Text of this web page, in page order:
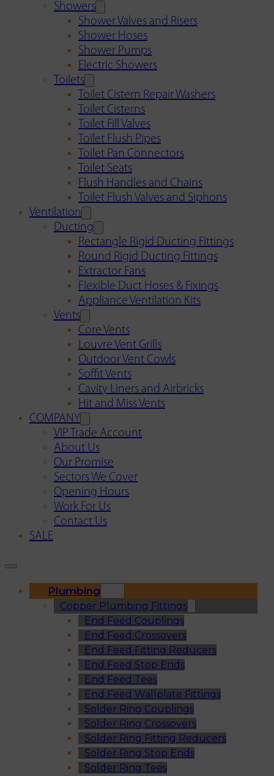
Showers
Shower Valves and Risers
Shower Hoses
Shower Pumps
Electric Showers
Toilets
Toilet Cistern Repair Washers
Toilet Cisterns
Toilet Fill Valves
Toilet Flush Pipes
Toilet Pan Connectors
Toilet Seats
Flush Handles and Chains
Toilet Flush Valves and Siphons
Ventilation
Ducting
Rectangle Rigid Ducting Fittings
Round Rigid Ducting Fittings
Extractor Fans
Flexible Duct Hoses & Fixings
Appliance Ventilation Kits
Vents
Core Vents
Louvre Vent Grills
Outdoor Vent Cowls
Soffit Vents
Cavity Liners and Airbricks
Hit and Miss Vents
COMPANY
VIP Trade Account
About Us
Our Promise
Sectors We Cover
Opening Hours
Work For Us
Contact Us
SALE
Plumbing
Copper Plumbing Fittings
End Feed Couplings
End Feed Crossovers
End Feed Fitting Reducers
End Feed Stop Ends
End Feed Tees
End Feed Wallplate Fittings
Solder Ring Couplings
Solder Ring Crossovers
Solder Ring Fitting Reducers
Solder Ring Stop Ends
Solder Ring Tees